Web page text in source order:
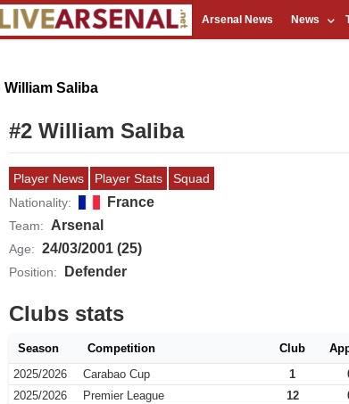
Arsenal News News
William Saliba
#2 William Saliba
Player News Player Stats
Squad
Nationality:
France
Team: Arsenal
Age: 24/03/2001 (25)
Position: Defender
Clubs stats
Season Competition Club
2025/2026
Carabao Cup 1
2025/2026
Premier League 12